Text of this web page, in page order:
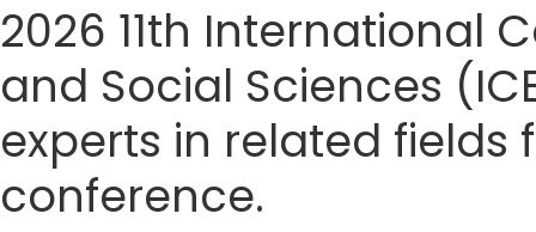
2026 11th International
and Social Sciences
experts in related
conference.